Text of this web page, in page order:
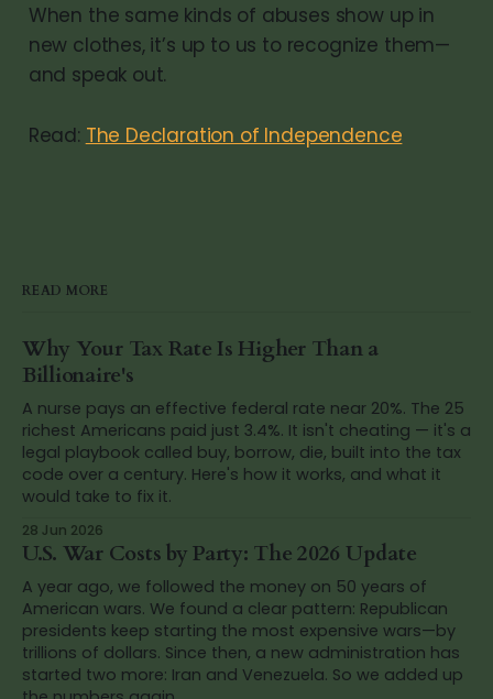
When the same kinds of abuses show up in
new clothes, it’s up to us to recognize them—
and speak out.
Read: The Declaration of Independence
READ MORE
Why Your Tax Rate Is Higher Than a
Billionaire's
A nurse pays an effective federal rate near 20%. The 25
richest Americans paid just 3.4%. It isn't cheating — it's a
legal playbook called buy, borrow, die, built into the tax
code over a century. Here's how it works, and what it
would take to fix it.
28 Jun 2026
U.S. War Costs by Party: The 2026 Update
A year ago, we followed the money on 50 years of
American wars. We found a clear pattern: Republican
presidents keep starting the most expensive wars—by
trillions of dollars. Since then, a new administration has
started two more: Iran and Venezuela. So we added up